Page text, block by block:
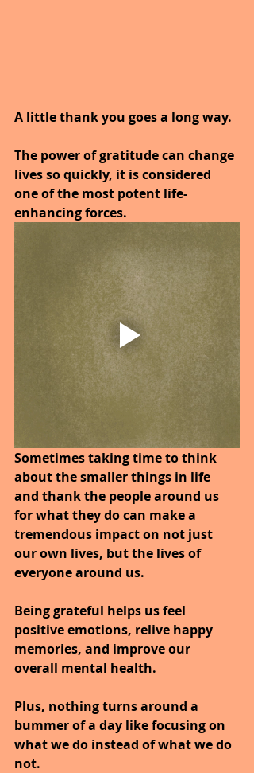
A little thank you goes a long way.
The power of gratitude can change
lives so quickly, it is considered
one of the most potent life-
enhancing forces.
Sometimes taking time to think
about the smaller things in life
and thank the people around us
for what they do can make a
tremendous impact on not just
our own lives, but the lives of
everyone around us.
Being grateful helps us feel
positive emotions, relive happy
memories, and improve our
overall mental health.
Plus, nothing turns around a
bummer of a day like focusing on
what we do instead of what we do
not.